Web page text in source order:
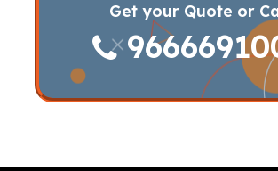
Get your Quote or